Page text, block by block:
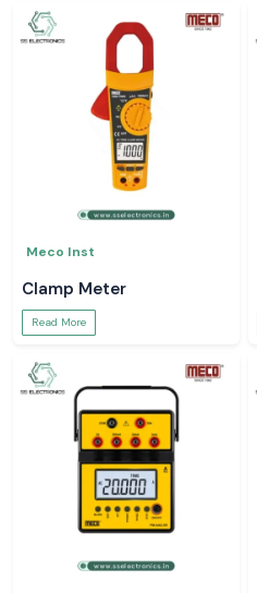
Meco Inst
Clamp Meter
Read More